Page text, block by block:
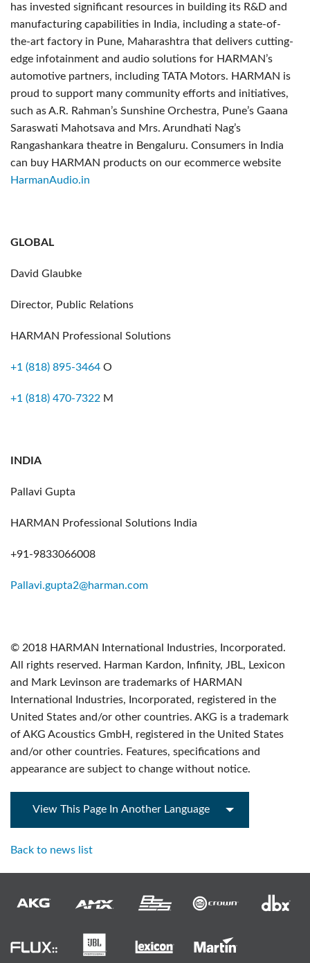
has invested significant resources in building its R&D and
manufacturing capabilities in India, including a state-of-
the-art factory in Pune, Maharashtra that delivers cutting-
edge infotainment and audio solutions for HARMAN’s
automotive partners, including TATA Motors. HARMAN is
proud to support many community efforts and initiatives,
such as A.R. Rahman’s Sunshine Orchestra, Pune’s Gaana
Saraswati Mahotsava and Mrs. Arundhati Nag’s
Rangashankara theatre in Bengaluru. Consumers in India
can buy HARMAN products on our ecommerce website
HarmanAudio.in
GLOBAL
David Glaubke
Director, Public Relations
HARMAN Professional Solutions
+1 (818) 895-3464 O
+1 (818) 470-7322 M
INDIA
Pallavi Gupta
HARMAN Professional Solutions India
+91-9833066008
Pallavi.gupta2@harman.com
© 2018 HARMAN International Industries, Incorporated.
All rights reserved. Harman Kardon, Infinity, JBL, Lexicon
and Mark Levinson are trademarks of HARMAN
International Industries, Incorporated, registered in the
United States and/or other countries. AKG is a trademark
of AKG Acoustics GmbH, registered in the United States
and/or other countries. Features, specifications and
appearance are subject to change without notice.
View This Page In Another Language
Back to news list